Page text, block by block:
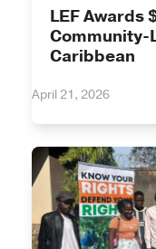
LEF Awards
Community-
Caribbean
April 21, 2026